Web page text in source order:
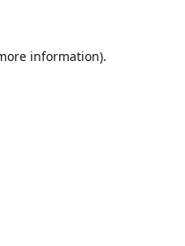
information).